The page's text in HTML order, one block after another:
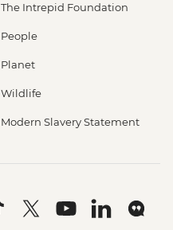
The Intrepid Foundation
People
Planet
Wildlife
Modern Slavery Statement